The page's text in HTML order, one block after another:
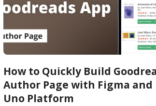
How to Quickly Build
Author Page with Figma and
Uno Platform